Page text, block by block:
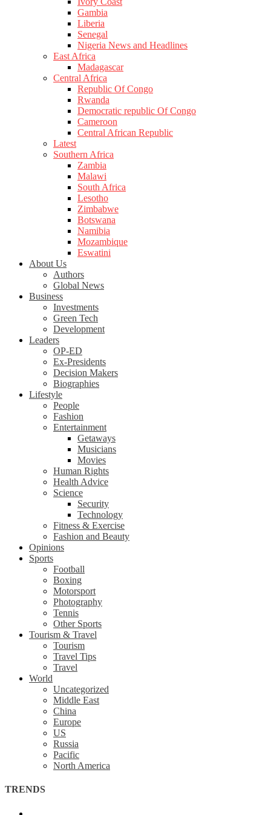
Gambia
Liberia
Senegal
Nigeria News and Headlines
East Africa
Madagascar
Central Africa
Republic Of Congo
Rwanda
Democratic republic Of Congo
Cameroon
Central African Republic
Latest
Southern Africa
Zambia
Malawi
South Africa
Lesotho
Zimbabwe
Botswana
Namibia
Mozambique
Eswatini
About Us
Authors
Global News
Business
Investments
Green Tech
Development
Leaders
OP-ED
Ex-Presidents
Decision Makers
Biographies
Lifestyle
People
Fashion
Entertainment
Getaways
Musicians
Movies
Human Rights
Health Advice
Science
Security
Technology
Fitness & Exercise
Fashion and Beauty
Opinions
Sports
Football
Boxing
Motorsport
Photography
Tennis
Other Sports
Tourism & Travel
Tourism
Travel Tips
Travel
World
Uncategorized
Middle East
China
Europe
US
Russia
Pacific
North America
TRENDS